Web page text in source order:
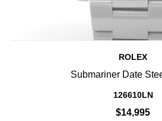
ROLEX
Submariner Date
126610LN
$14,995